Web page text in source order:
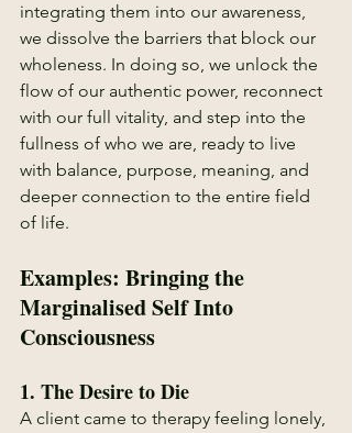
integrating them into our awareness,
we dissolve the barriers that block our
wholeness. In doing so, we unlock the
flow of our authentic power, reconnect
with our full vitality, and step into the
fullness of who we are, ready to live
with balance, purpose, meaning, and
deeper connection to the entire field
of life.
Examples: Bringing the
Marginalised Self Into
Consciousness
1. The Desire to Die
A client came to therapy feeling lonely,